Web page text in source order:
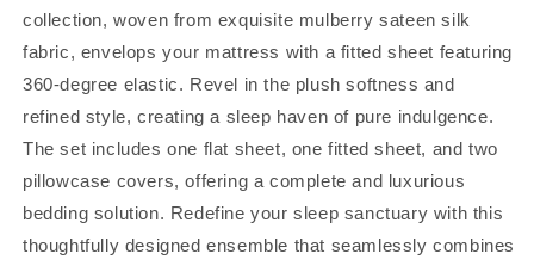
collection, woven from exquisite mulberry sateen silk
fabric, envelops your mattress with a fitted sheet featuring
360-degree elastic. Revel in the plush softness and
refined style, creating a sleep haven of pure indulgence.
The set includes one flat sheet, one fitted sheet, and two
pillowcase covers, offering a complete and luxurious
bedding solution. Redefine your sleep sanctuary with this
thoughtfully designed ensemble that seamlessly combines